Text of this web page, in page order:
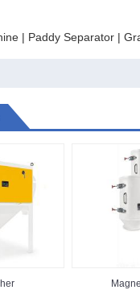
| Paddy Separator |